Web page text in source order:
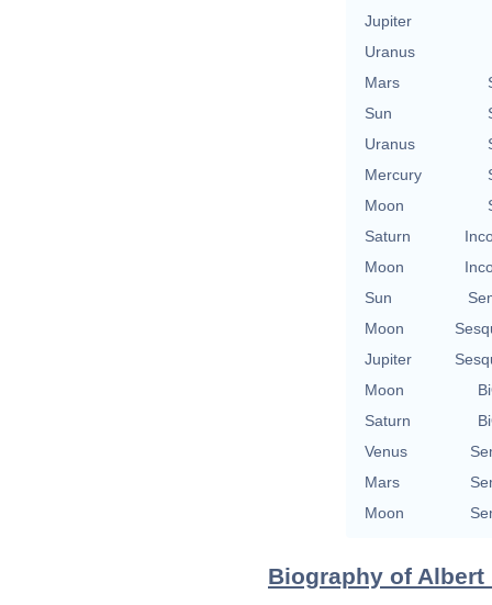
Jupiter
Uranus
Mars
Sun
Uranus
Mercury
Moon
Saturn
Moon
Sun
Moon
Jupiter
Moon
Saturn
Venus
Mars
Moon
Biography of